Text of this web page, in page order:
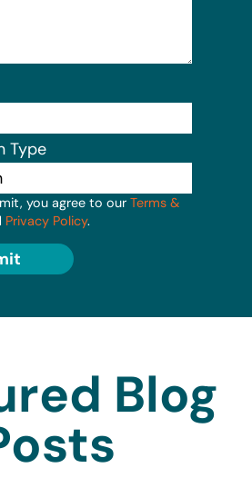
Type
you agree to our Terms &
Privacy Policy.
Blog